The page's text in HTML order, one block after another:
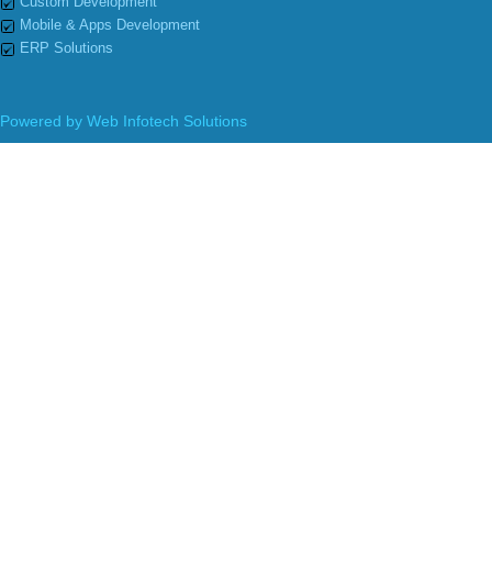
Mobile & Apps Development
ERP Solutions
Powered by Web Infotech Solutions